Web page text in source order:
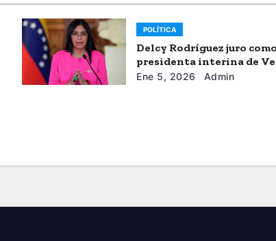
POLÍTICA
Delcy Rodríguez juro
presidenta interina de
Ene 5, 2026 Admin